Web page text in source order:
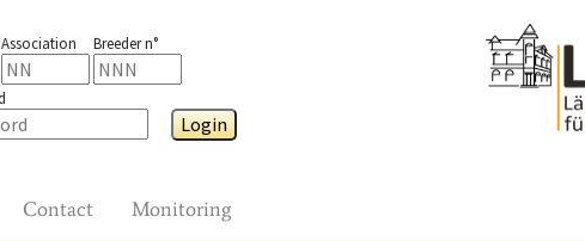
Association Breeder n°
Login
Contact Monitoring